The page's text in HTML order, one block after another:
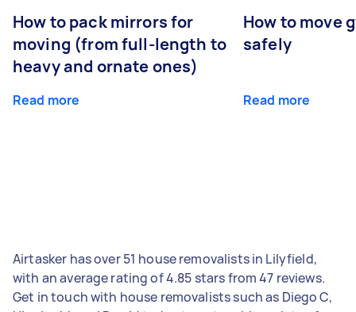
How to pack mirrors for
moving (from full-length to
heavy and ornate ones)
Read more
How to move
safely
Read more
Airtasker has over 51 house removalists in Lilyfield,
with an average rating of 4.85 stars from 47 reviews.
Get in touch with house removalists such as Diego C,